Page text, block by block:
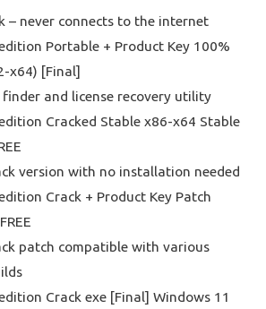
– never connects to the internet
Portable + Product Key 100%
x64) [Final]
finder and license recovery utility
Cracked Stable x86-x64 Stable
version with no installation needed
Crack + Product Key Patch
patch compatible with various
Crack exe [Final] Windows 11